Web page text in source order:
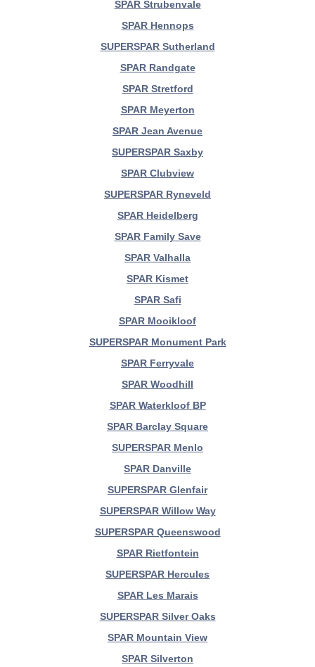
SPAR Strubenvale
SPAR Hennops
SUPERSPAR Sutherland
SPAR Randgate
SPAR Stretford
SPAR Meyerton
SPAR Jean Avenue
SUPERSPAR Saxby
SPAR Clubview
SUPERSPAR Ryneveld
SPAR Heidelberg
SPAR Family Save
SPAR Valhalla
SPAR Kismet
SPAR Safi
SPAR Mooikloof
SUPERSPAR Monument Park
SPAR Ferryvale
SPAR Woodhill
SPAR Waterkloof BP
SPAR Barclay Square
SUPERSPAR Menlo
SPAR Danville
SUPERSPAR Glenfair
SUPERSPAR Willow Way
SUPERSPAR Queenswood
SPAR Rietfontein
SUPERSPAR Hercules
SPAR Les Marais
SUPERSPAR Silver Oaks
SPAR Mountain View
SPAR Silverton